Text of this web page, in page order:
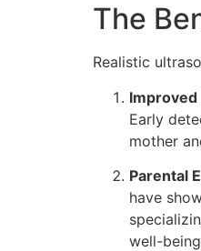
The
Realistic
Early
mother
Parental
have
well-